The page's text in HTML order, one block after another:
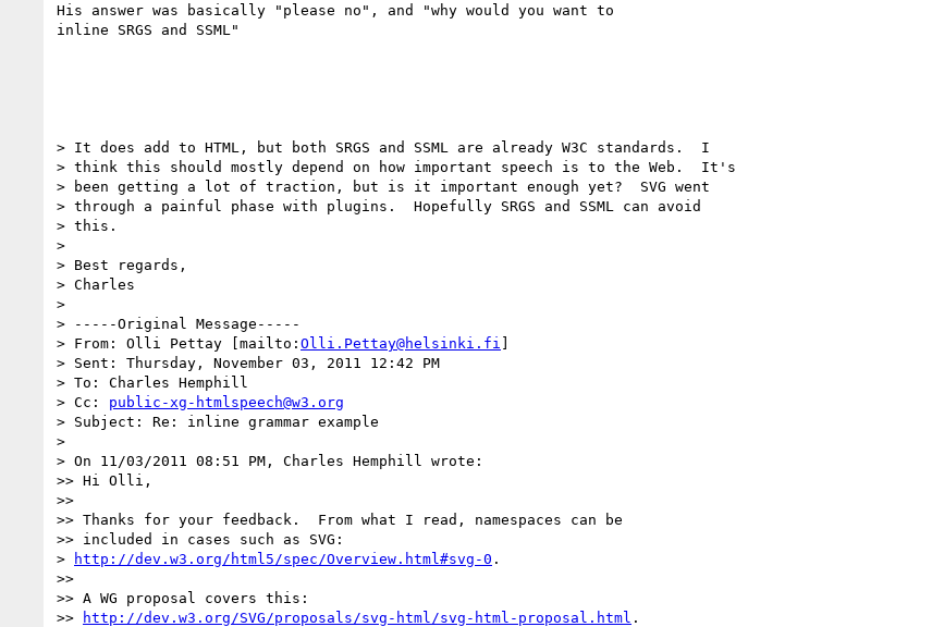
His answer was basically "please no", and "why would you want to
inline SRGS and SSML"
> It does add to HTML, but both SRGS and SSML are already W3C standards.  I
> think this should mostly depend on how important speech is to the Web.  It's
> been getting a lot of traction, but is it important enough yet?  SVG went
> through a painful phase with plugins.  Hopefully SRGS and SSML can avoid
> this.
>
> Best regards,
> Charles
>
> -----Original Message-----
> From: Olli Pettay [mailto: Olli.Pettay@helsinki.fi ]
> Sent: Thursday, November 03, 2011 12:42 PM
> To: Charles Hemphill
> Cc: public-xg-htmlspeech@w3.org
> Subject: Re: inline grammar example
>
> On 11/03/2011 08:51 PM, Charles Hemphill wrote:
>> Hi Olli,
>>
>> Thanks for your feedback.  From what I read, namespaces can be
>> included in cases such as SVG:
>
http://dev.w3.org/html5/spec/Overview.html#svg-0 .
>>
>> A WG proposal covers this:
>>
http://dev.w3.org/SVG/proposals/svg-html/svg-html-proposal.html .